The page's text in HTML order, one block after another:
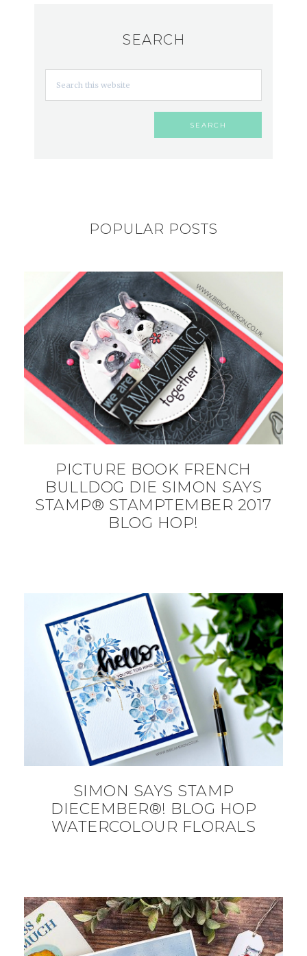
SEARCH
POPULAR POSTS
PICTURE BOOK FRENCH
BULLDOG DIE SIMON SAYS
STAMP® STAMPTEMBER 2017
BLOG HOP!
SIMON SAYS STAMP
DIECEMBER®! BLOG HOP
WATERCOLOUR FLORALS